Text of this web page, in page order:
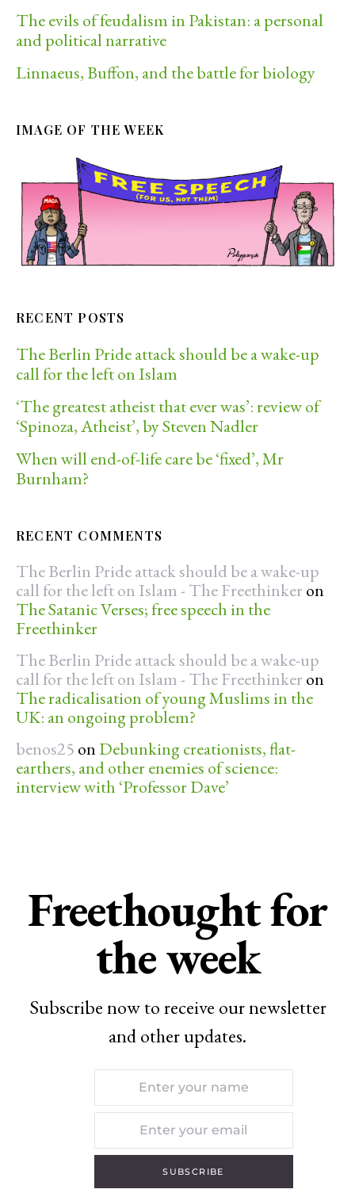
The evils of feudalism in Pakistan: a personal
and political narrative
Linnaeus, Buffon, and the battle for biology
IMAGE OF THE WEEK
RECENT POSTS
The Berlin Pride attack should be a wake-up
call for the left on Islam
‘The greatest atheist that ever was’: review of
‘Spinoza, Atheist’, by Steven Nadler
When will end-of-life care be ‘fixed’, Mr
Burnham?
RECENT COMMENTS
The Berlin Pride attack should be a wake-up
call for the left on Islam - The Freethinker on
The Satanic Verses; free speech in the
Freethinker
The Berlin Pride attack should be a wake-up
call for the left on Islam - The Freethinker on
The radicalisation of young Muslims in the
UK: an ongoing problem?
benos25 on Debunking creationists, flat-
earthers, and other enemies of science:
interview with ‘Professor Dave’
Freethought for
the week
Subscribe now to receive our newsletter
and other updates.
SUBSCRIBE